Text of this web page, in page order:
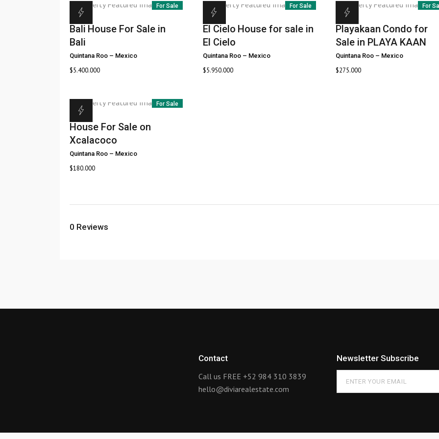
For Sale
Bali House For Sale in
Bali
Quintana Roo – Mexico
$5.400.000
For Sale
El Cielo House for sale in
El Cielo
Quintana Roo – Mexico
$5.950.000
For
Playakaan Condo for
Sale in PLAYA KAAN
Quintana Roo – Mexico
$275.000
For Sale
House For Sale on
Xcalacoco
Quintana Roo – Mexico
$180.000
0 Reviews
Contact
Call us FREE +52 984 310 3839
hello@diviarealestate.com
Newsletter Subscribe